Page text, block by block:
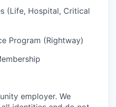
(Life, Hospital, Critical
Program (Rightway)
employer. We